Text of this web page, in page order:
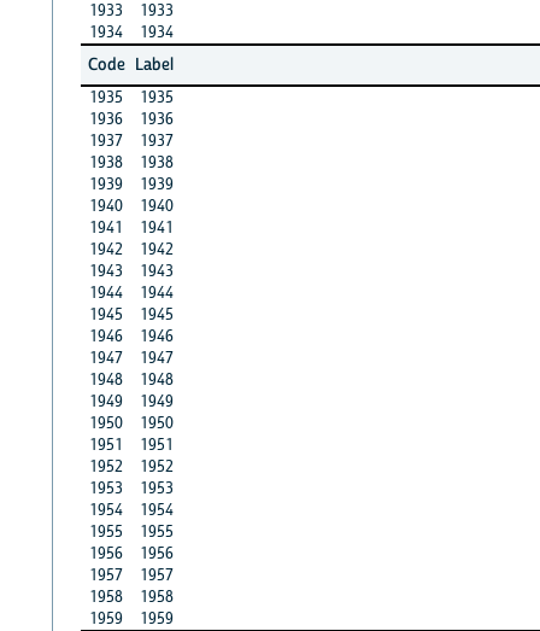
1933
1933
1934
1934
Code Label
1935
1935
1936
1936
1937
1937
1938
1938
1939
1939
1940
1940
1941
1941
1942
1942
1943
1943
1944
1944
1945
1945
1946
1946
1947
1947
1948
1948
1949
1949
1950
1950
1951
1951
1952
1952
1953
1953
1954
1954
1955
1955
1956
1956
1957
1957
1958
1958
1959
1959